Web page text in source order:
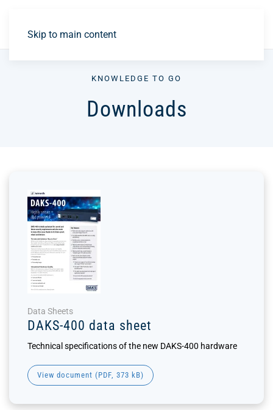
Skip to main content
KNOWLEDGE TO GO
Downloads
Data Sheets
DAKS-400 data sheet
Technical specifications of the new DAKS-400 hardware
View document (PDF, 373 kB)